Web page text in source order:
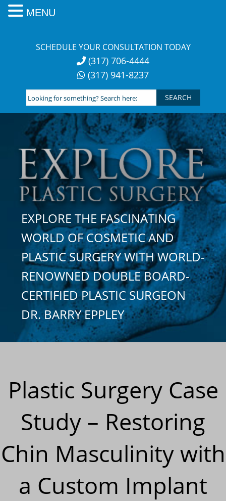
SCHEDULE YOUR CONSULTATION TODAY
(317) 706-4444
(317) 941-8237
Looking
for
something?
Search
here:
EXPLORE THE FASCINATING
WORLD OF COSMETIC AND
PLASTIC SURGERY WITH WORLD-
RENOWNED DOUBLE BOARD-
CERTIFIED PLASTIC SURGEON
DR. BARRY EPPLEY
Plastic Surgery Case
Study – Restoring
Chin Masculinity with
a Custom Implant
MENU